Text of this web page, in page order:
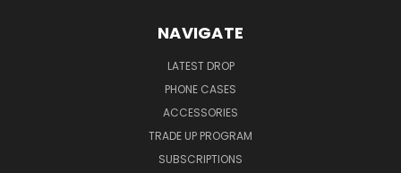
NAVIGATE
LATEST DROP
PHONE CASES
ACCESSORIES
TRADE UP PROGRAM
SUBSCRIPTIONS